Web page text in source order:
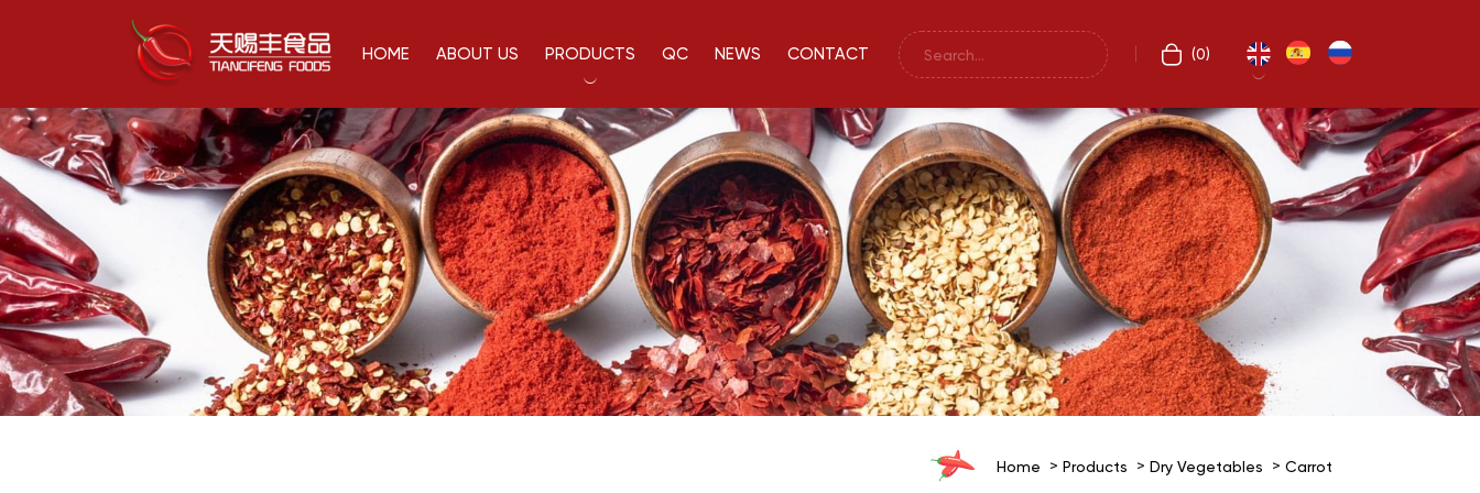
HOME ABOUT US PRODUCTS QC NEWS CONTACT (0)
Home Products Dry Vegetables Carrot